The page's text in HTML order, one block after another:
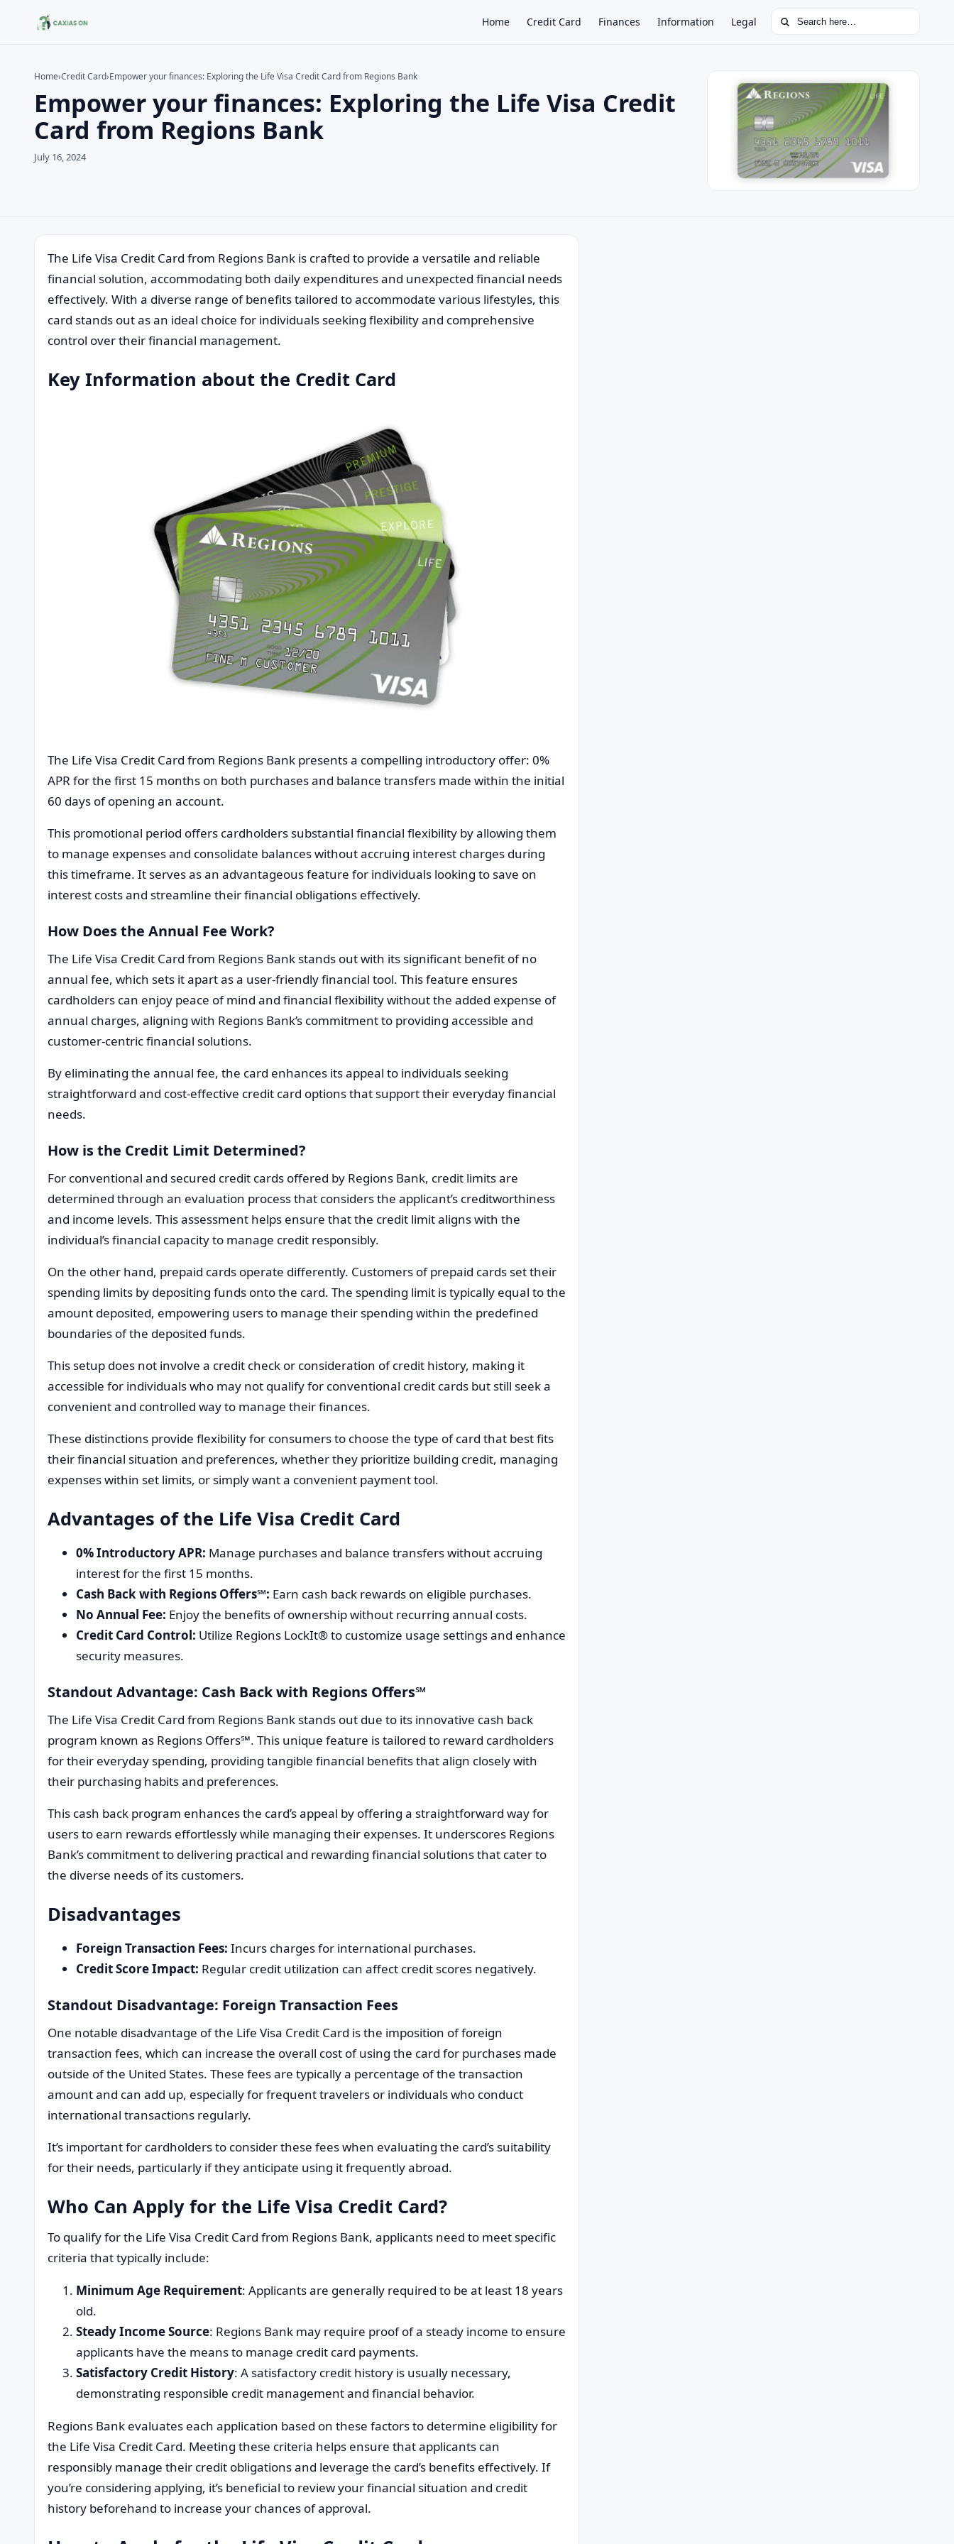
Home Credit Card Finances Information Legal Search for:
Search the site
Search for:
Press Enter to search or ESC to close.
Home›Credit Card›Empower your finances: Exploring the Life Visa Credit Card from Regions Bank
Empower your finances: Exploring the Life Visa Credit
Card from Regions Bank
July 16, 2024
The Life Visa Credit Card from Regions Bank is crafted to provide a versatile and reliable
financial solution, accommodating both daily expenditures and unexpected financial needs
effectively. With a diverse range of benefits tailored to accommodate various lifestyles, this
card stands out as an ideal choice for individuals seeking flexibility and comprehensive
control over their financial management.
Key Information about the Credit Card
The Life Visa Credit Card from Regions Bank presents a compelling introductory offer: 0%
APR for the first 15 months on both purchases and balance transfers made within the initial
60 days of opening an account.
This promotional period offers cardholders substantial financial flexibility by allowing them
to manage expenses and consolidate balances without accruing interest charges during
this timeframe. It serves as an advantageous feature for individuals looking to save on
interest costs and streamline their financial obligations effectively.
How Does the Annual Fee Work?
The Life Visa Credit Card from Regions Bank stands out with its significant benefit of no
annual fee, which sets it apart as a user-friendly financial tool. This feature ensures
cardholders can enjoy peace of mind and financial flexibility without the added expense of
annual charges, aligning with Regions Bank’s commitment to providing accessible and
customer-centric financial solutions.
By eliminating the annual fee, the card enhances its appeal to individuals seeking
straightforward and cost-effective credit card options that support their everyday financial
needs.
How is the Credit Limit Determined?
For conventional and secured credit cards offered by Regions Bank, credit limits are
determined through an evaluation process that considers the applicant’s creditworthiness
and income levels. This assessment helps ensure that the credit limit aligns with the
individual’s financial capacity to manage credit responsibly.
On the other hand, prepaid cards operate differently. Customers of prepaid cards set their
spending limits by depositing funds onto the card. The spending limit is typically equal to the
amount deposited, empowering users to manage their spending within the predefined
boundaries of the deposited funds.
This setup does not involve a credit check or consideration of credit history, making it
accessible for individuals who may not qualify for conventional credit cards but still seek a
convenient and controlled way to manage their finances.
These distinctions provide flexibility for consumers to choose the type of card that best fits
their financial situation and preferences, whether they prioritize building credit, managing
expenses within set limits, or simply want a convenient payment tool.
Advantages of the Life Visa Credit Card
0% Introductory APR: Manage purchases and balance transfers without accruing
interest for the first 15 months.
Cash Back with Regions Offers℠: Earn cash back rewards on eligible purchases.
No Annual Fee: Enjoy the benefits of ownership without recurring annual costs.
Credit Card Control: Utilize Regions LockIt® to customize usage settings and enhance
security measures.
Standout Advantage: Cash Back with Regions Offers℠
The Life Visa Credit Card from Regions Bank stands out due to its innovative cash back
program known as Regions Offers℠. This unique feature is tailored to reward cardholders
for their everyday spending, providing tangible financial benefits that align closely with
their purchasing habits and preferences.
This cash back program enhances the card’s appeal by offering a straightforward way for
users to earn rewards effortlessly while managing their expenses. It underscores Regions
Bank’s commitment to delivering practical and rewarding financial solutions that cater to
the diverse needs of its customers.
Disadvantages
Foreign Transaction Fees: Incurs charges for international purchases.
Credit Score Impact: Regular credit utilization can affect credit scores negatively.
Standout Disadvantage: Foreign Transaction Fees
One notable disadvantage of the Life Visa Credit Card is the imposition of foreign
transaction fees, which can increase the overall cost of using the card for purchases made
outside of the United States. These fees are typically a percentage of the transaction
amount and can add up, especially for frequent travelers or individuals who conduct
international transactions regularly.
It’s important for cardholders to consider these fees when evaluating the card’s suitability
for their needs, particularly if they anticipate using it frequently abroad.
Who Can Apply for the Life Visa Credit Card?
To qualify for the Life Visa Credit Card from Regions Bank, applicants need to meet specific
criteria that typically include:
Minimum Age Requirement: Applicants are generally required to be at least 18 years
old.
Steady Income Source: Regions Bank may require proof of a steady income to ensure
applicants have the means to manage credit card payments.
Satisfactory Credit History: A satisfactory credit history is usually necessary,
demonstrating responsible credit management and financial behavior.
Regions Bank evaluates each application based on these factors to determine eligibility for
the Life Visa Credit Card. Meeting these criteria helps ensure that applicants can
responsibly manage their credit obligations and leverage the card’s benefits effectively. If
you’re considering applying, it’s beneficial to review your financial situation and credit
history beforehand to increase your chances of approval.